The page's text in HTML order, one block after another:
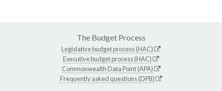
The Budget Process
Legislative budget process (HAC)
Executive budget process (HAC)
Commonwealth Data Point (APA)
Frequently asked questions (DPB)